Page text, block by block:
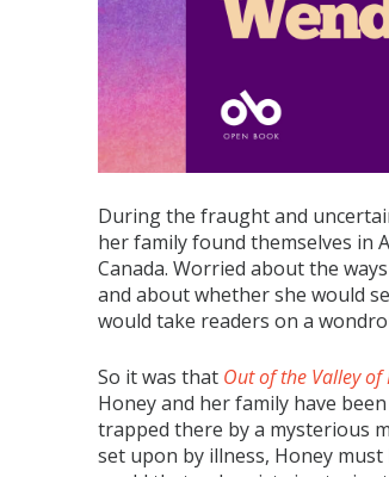
During the fraught and
her family found themselves in
Canada. Worried about the
and about whether she would
would take readers on a
So it was that Out of the Valley of
Honey and her family have
trapped there by a mysterious
set upon by illness, Honey